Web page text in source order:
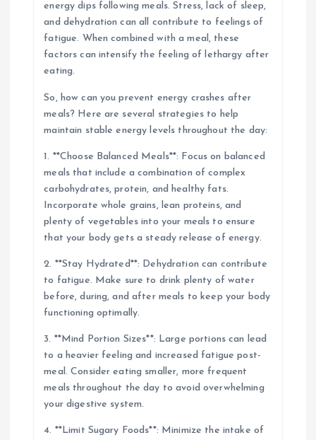
energy dips following meals. Stress, lack of sleep,
and dehydration can all contribute to feelings of
fatigue. When combined with a meal, these
factors can intensify the feeling of lethargy after
eating.
So, how can you prevent energy crashes after
meals? Here are several strategies to help
maintain stable energy levels throughout the day:
1. **Choose Balanced Meals**: Focus on balanced
meals that include a combination of complex
carbohydrates, protein, and healthy fats.
Incorporate whole grains, lean proteins, and
plenty of vegetables into your meals to ensure
that your body gets a steady release of energy.
2. **Stay Hydrated**: Dehydration can contribute
to fatigue. Make sure to drink plenty of water
before, during, and after meals to keep your body
functioning optimally.
3. **Mind Portion Sizes**: Large portions can lead
to a heavier feeling and increased fatigue post-
meal. Consider eating smaller, more frequent
meals throughout the day to avoid overwhelming
your digestive system.
4. **Limit Sugary Foods**: Minimize the intake of